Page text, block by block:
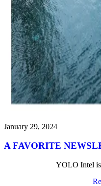
January 29, 2024
A FAVORITE
YOLO Intel